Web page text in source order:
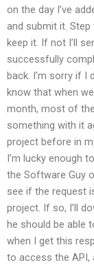
on the day I’ve
and submit it. Step
keep it. If not I’ll
successfully
back. I’m sorry if I
know that when
month, most of
something with it
project before in
I’m lucky enough
the Software Guy
see if the request
project. If so, I’ll
he should be able
when I get this
to access the API,